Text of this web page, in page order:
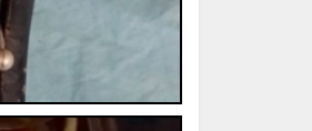
Printed Book
PDF Download
PDF Download